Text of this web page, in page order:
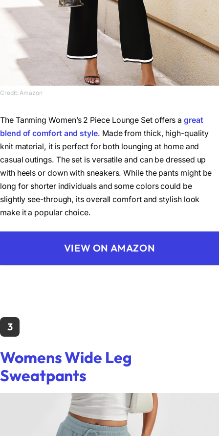
Credit: Amazon
The Tanming Women’s 2 Piece Lounge Set offers agreat
blend of comfort and style. Made from thick, high-quality
knit material, it is perfect for both lounging at home and
casual outings. The set is versatile and can be dressed up
with heels or down with sneakers. While the pants might be
long for shorter individuals and some colors could be
slightly see-through, its overall comfort and stylish look
make it a popular choice.
VIEW ON AMAZON
3
Womens Wide Leg
Sweatpants